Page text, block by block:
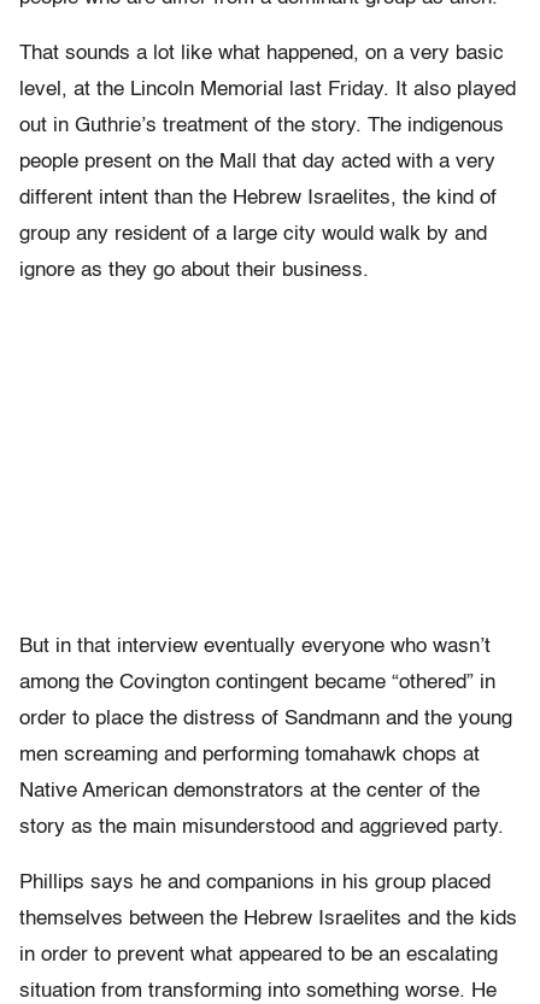
That sounds a lot like what happened, on a very basic
level, at the Lincoln Memorial last Friday. It also played
out in Guthrie’s treatment of the story. The indigenous
people present on the Mall that day acted with a very
different intent than the Hebrew Israelites, the kind of
group any resident of a large city would walk by and
ignore as they go about their business.
But in that interview eventually everyone who wasn’t
among the Covington contingent became “othered” in
order to place the distress of Sandmann and the young
men screaming and performing tomahawk chops at
Native American demonstrators at the center of the
story as the main misunderstood and aggrieved party.
Phillips says he and companions in his group placed
themselves between the Hebrew Israelites and the kids
in order to prevent what appeared to be an escalating
situation from transforming into something worse. He